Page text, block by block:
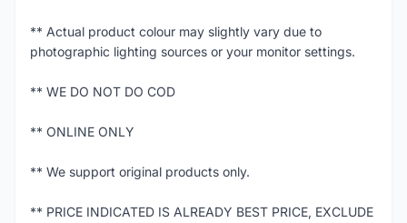
** Actual product colour may slightly vary due to
photographic lighting sources or your monitor settings.
** WE DO NOT DO COD
** ONLINE ONLY
** We support original products only.
** PRICE INDICATED IS ALREADY BEST PRICE, EXCLUDE